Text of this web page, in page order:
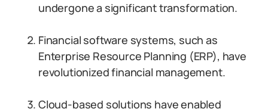
undergone a significant transformation.
Financial software systems, such as
Enterprise Resource Planning (ERP), have
revolutionized financial management.
Cloud-based solutions have enabled